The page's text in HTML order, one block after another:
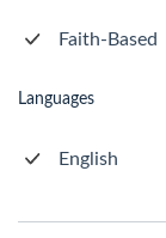
Faith-Based
Languages
English